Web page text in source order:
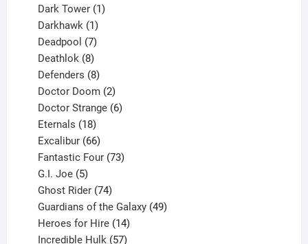
products
Dark Tower 1
Darkhawk 1
product
Deadpool 7
products
Deathlok 8
products
Defenders 8
products
Doctor Doom 2
products
Doctor Strange 6
Eternals 18
products
Excalibur 66
products
Fantastic Four 73
G.I. Joe 5
products
Ghost Rider 74
products
Guardians of the Galaxy 49
Heroes for Hire 14
products
Incredible Hulk 57